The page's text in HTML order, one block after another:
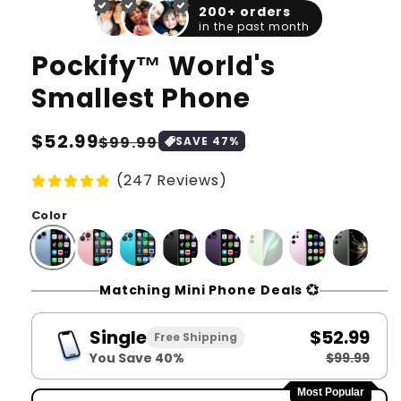
200+ orders
in the past month
Pockify™️ World's
Smallest Phone
Regular
price
$52.99
Sale
price
$99.99 SAVE 47%
(247 Reviews)
Color
Matching Mini Phone Deals 💞
Single Free Shipping
You Save 40%
$52.99
$99.99
Most Popular